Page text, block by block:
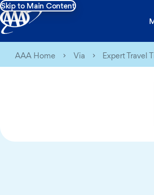
Skip to Main Content
AAA Home Via Expert Travel